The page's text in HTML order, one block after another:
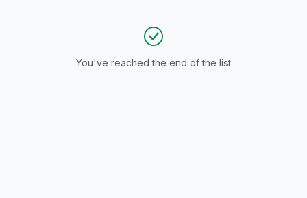
You've reached the end of the list